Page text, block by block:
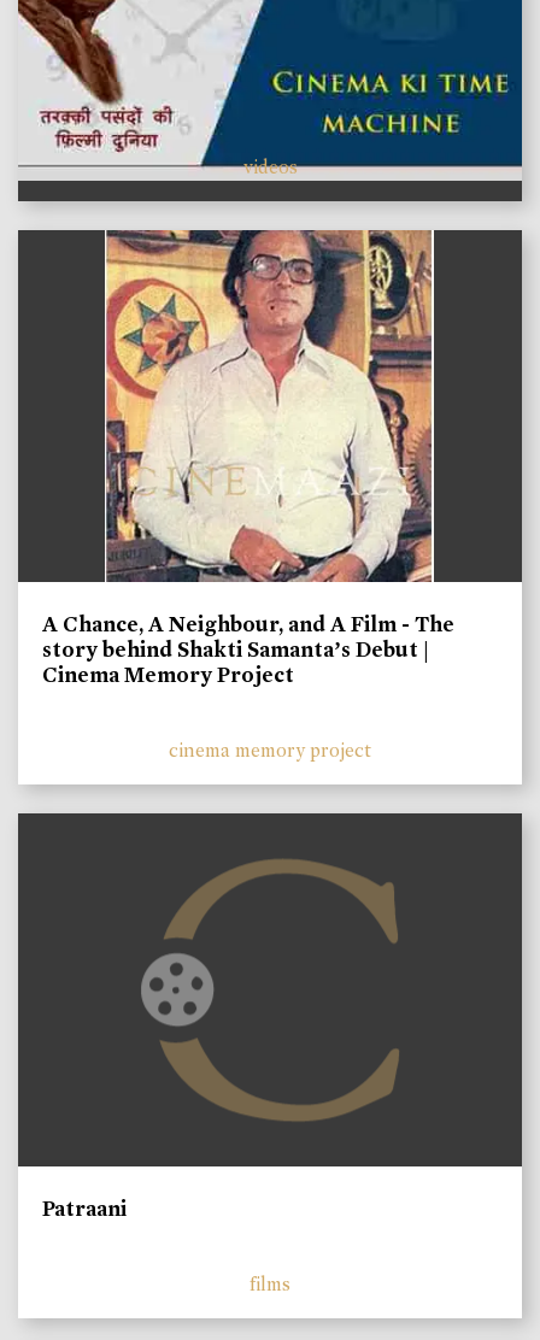
videos
A Chance, A Neighbour, and A Film - The
story behind Shakti Samanta’s Debut |
Cinema Memory Project
cinema memory project
Patraani
films